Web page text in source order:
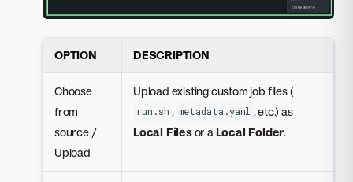
OPTION DESCRIPTION
Choose
from
source /
Upload
Upload existing custom job files (
run.sh , metadata.yaml , etc.) as
Local Filesor a Local Folder.